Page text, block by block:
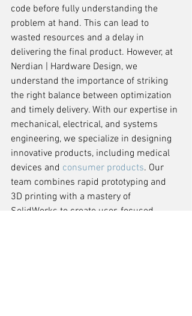
code before fully understanding the
problem at hand. This can lead to
wasted resources and a delay in
delivering the final product. However, at
Nerdian | Hardware Design, we
understand the importance of striking
the right balance between optimization
and timely delivery. With our expertise in
mechanical, electrical, and systems
engineering, we specialize in designing
innovative products, including medical
devices and consumer products. Our
team combines rapid prototyping and
3D printing with a mastery of
SolidWorks to create user-focused